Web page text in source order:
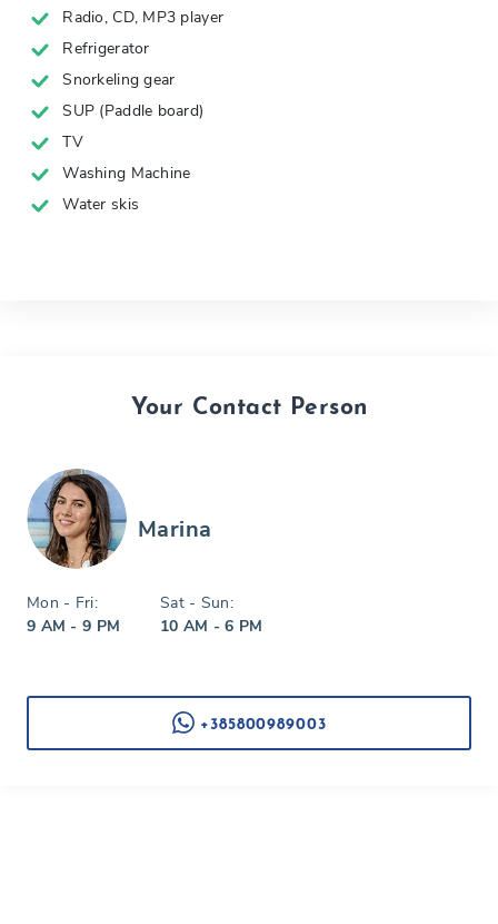
Radio, CD, MP3 player
Refrigerator
Snorkeling gear
SUP (Paddle board)
TV
Washing Machine
Water skis
Your Contact Person
Marina
Mon - Fri:
9 AM - 9 PM
Sat - Sun:
10 AM - 6 PM
+385800989003